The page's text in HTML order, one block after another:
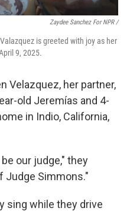
Zaydee Sanchez For NPR /
is greeted with joy as her
9, 2025.
Velazquez, her partner,
old Jeremías and 4-
in Indio, California,
our judge," they
Judge Simmons."
sing while they drive